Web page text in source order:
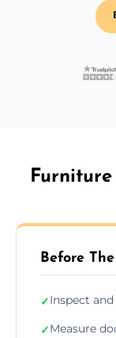
Before
✓Inspect
✓Measure